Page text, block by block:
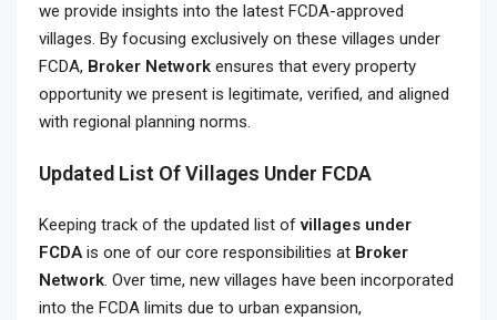
we provide insights into the latest FCDA-approved
villages. By focusing exclusively on these villages under
FCDA, Broker Network ensures that every property
opportunity we present is legitimate, verified, and aligned
with regional planning norms.
Updated List Of Villages Under FCDA
Keeping track of the updated list ofvillages under
FCDAis one of our core responsibilities at Broker
Network. Over time, new villages have been incorporated
into the FCDA limits due to urban expansion,